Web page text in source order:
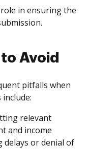
in ensuring the
Avoid
pitfalls when
relevant
and income
delays or denial of